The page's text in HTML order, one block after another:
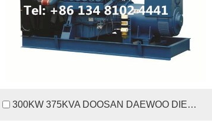
300KW 375KVA DOOSAN DAEWOO DIESEL GENERATOR SET